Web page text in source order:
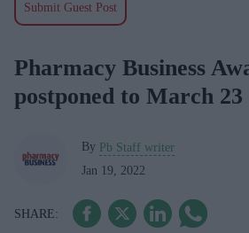
Submit Guest Post
Pharmacy Business
postponed to March 23
By Pb Staff writer
Jan 19, 2022